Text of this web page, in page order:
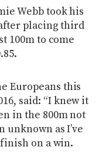
Webb took his
placing third
100m to come
Europeans this
said: “I knew it
in the 800m not
unknown as I’ve
on a win.